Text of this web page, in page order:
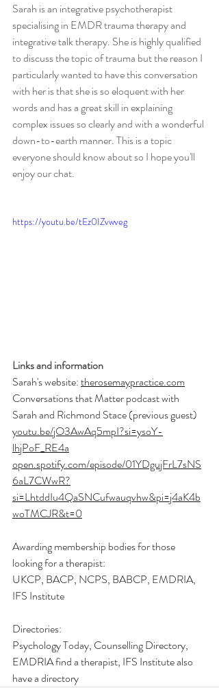
Sarah is an integrative psychotherapist
specialising in EMDR trauma therapy and
integrative talk therapy. She is highly qualified
to discuss the topic of trauma but the reason I
particularly wanted to have this conversation
with her is that she is so eloquent with her
words and has a great skill in explaining
complex issues so clearly and with a wonderful
down-to-earth manner. This is a topic
everyone should know about so I hope you'll
enjoy our chat.
https://youtu.be/tEz0IZvwveg
Links and information
Sarah's website: therosemaypractice.com
Conversations that Matter podcast with
Sarah and Richmond Stace (previous guest)
youtu.be/jO3AwAq5mpI?si=ysoY-
lhjPoF_RE4a
open.spotify.com/episode/01YDgujFrL7sNS
6aL7CWwR?
si=LhtddIu4QaSNCufwauqvhw&pi=j4aK4b
woTMCJR&t=0
Awarding membership bodies for those
looking for a therapist:
UKCP, BACP, NCPS, BABCP, EMDRIA,
IFS Institute
Directories:
Psychology Today, Counselling Directory,
EMDRIA find a therapist, IFS Institute also
have a directory